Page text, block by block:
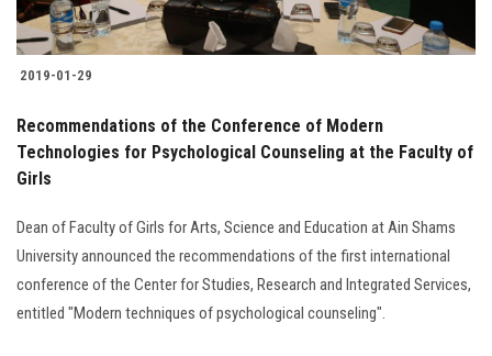
2019-01-29
Recommendations of the Conference of Modern
Technologies for Psychological Counseling at the Faculty of
Girls
Dean of Faculty of Girls for Arts, Science and Education at Ain Shams
University announced the recommendations of the first international
conference of the Center for Studies, Research and Integrated Services,
entitled "Modern techniques of psychological counseling".